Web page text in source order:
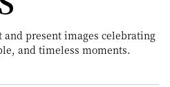
present images celebrating
and timeless moments.